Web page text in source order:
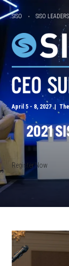
SISO SISO
April 5 - 8, 2027 |
2021
Register Now